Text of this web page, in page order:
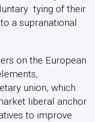
tying of their
a supranational
on the European
union, which
liberal anchor
to improve